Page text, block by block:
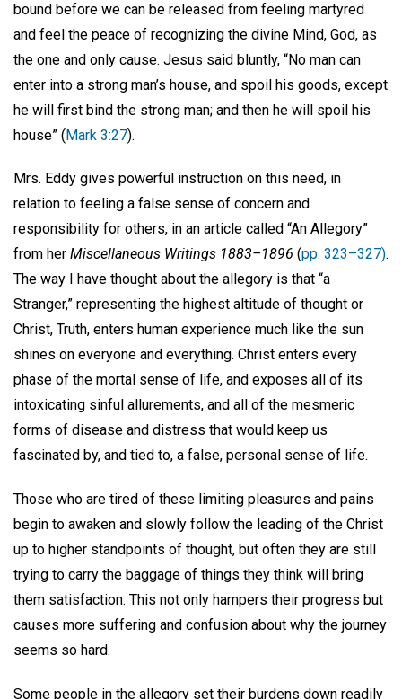
bound before we can be released from feeling martyred
and feel the peace of recognizing the divine Mind, God, as
the one and only cause. Jesus said bluntly, “No man can
enter into a strong man’s house, and spoil his goods, except
he will first bind the strong man; and then he will spoil his
house” (Mark 3:27).
Mrs. Eddy gives powerful instruction on this need, in
relation to feeling a false sense of concern and
responsibility for others, in an article called “An Allegory”
from her Miscellaneous Writings 1883–1896 (pp. 323–327).
The way I have thought about the allegory is that “a
Stranger,” representing the highest altitude of thought or
Christ, Truth, enters human experience much like the sun
shines on everyone and everything. Christ enters every
phase of the mortal sense of life, and exposes all of its
intoxicating sinful allurements, and all of the mesmeric
forms of disease and distress that would keep us
fascinated by, and tied to, a false, personal sense of life.
Those who are tired of these limiting pleasures and pains
begin to awaken and slowly follow the leading of the Christ
up to higher standpoints of thought, but often they are still
trying to carry the baggage of things they think will bring
them satisfaction. This not only hampers their progress but
causes more suffering and confusion about why the journey
seems so hard.
Some people in the allegory set their burdens down readily